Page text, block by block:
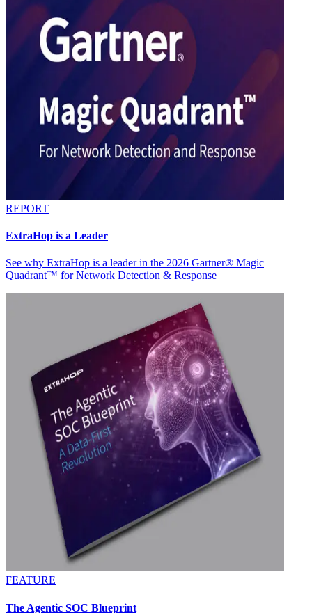
REPORT
ExtraHop is a Leader
See why ExtraHop is a leader in the 2026 Gartner® Magic
Quadrant™ for Network Detection & Response
FEATURE
The Agentic SOC Blueprint